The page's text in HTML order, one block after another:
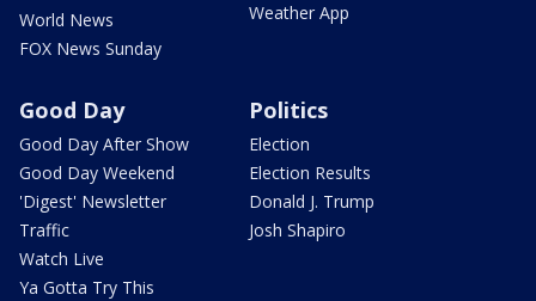
World News
FOX News Sunday
Weather App
Good Day
Good Day After Show
Good Day Weekend
'Digest' Newsletter
Traffic
Watch Live
Ya Gotta Try This
Politics
Election
Election Results
Donald J. Trump
Josh Shapiro